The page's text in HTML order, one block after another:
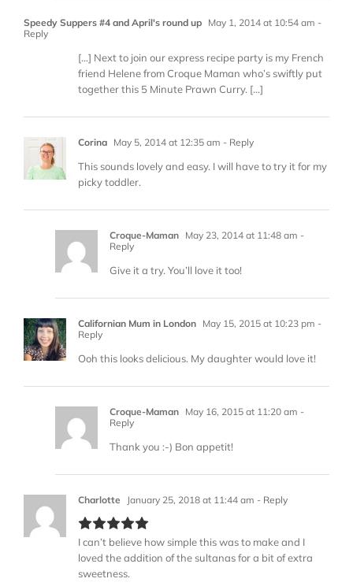
Speedy Suppers #4 and April's round up May 1, 2014 at 10:54 am -
Reply
[…] Next to join our express recipe party is my French
friend Helene from Croque Maman who’s swiftly put
together this 5 Minute Prawn Curry. […]
Corina May 5, 2014 at 12:35 am - Reply
This sounds lovely and easy. I will have to try it for my
picky toddler.
Croque-Maman May 23, 2014 at 11:48 am -
Reply
Give it a try. You’ll love it too!
Californian Mum in London May 15, 2015 at 10:23 pm -
Reply
Ooh this looks delicious. My daughter would love it!
Croque-Maman May 16, 2015 at 11:20 am -
Reply
Thank you :-) Bon appetit!
Charlotte January 25, 2018 at 11:44 am - Reply
I can’t believe how simple this was to make and I
loved the addition of the sultanas for a bit of extra
sweetness.